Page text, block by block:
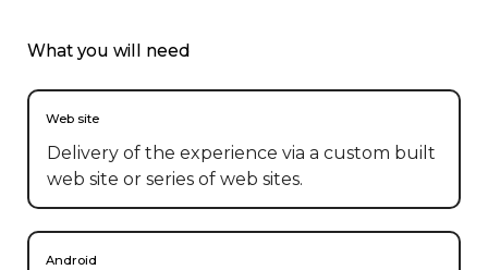
What you will need
Web site
Delivery of the experience via a custom built
web site or series of web sites.
Android